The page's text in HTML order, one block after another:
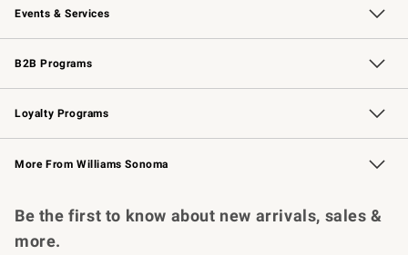
Events & Services
Wedding & Gift Registry Free Design Services
Events Knife Sharpening
Gift Cards
B2B Programs
B2B Overview Contract
Trade Professional Chefs
Corporate Gifting
Loyalty Programs
Williams Sonoma Credit Card Key Rewards
Williams Sonoma Reserve
More From Williams Sonoma
Be the first to know about new arrivals, sales &
more.